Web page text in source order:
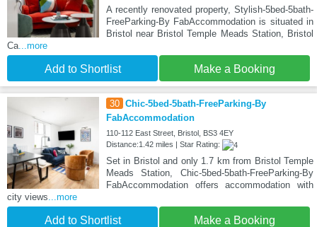
A recently renovated property, Stylish-5bed-5bath-
FreeParking-By FabAccommodation is situated in
Bristol near Bristol Temple Meads Station, Bristol
Ca ...more
Add to Shortlist Make a Booking
30 Chic-5bed-5bath-FreeParking-By
FabAccommodation
110-112 East Street, Bristol, BS3 4EY
Distance:1.42 miles | Star Rating:
Set in Bristol and only 1.7 km from Bristol Temple
Meads Station, Chic-5bed-5bath-FreeParking-By
FabAccommodation offers accommodation with
city views ...more
Add to Shortlist Make a Booking